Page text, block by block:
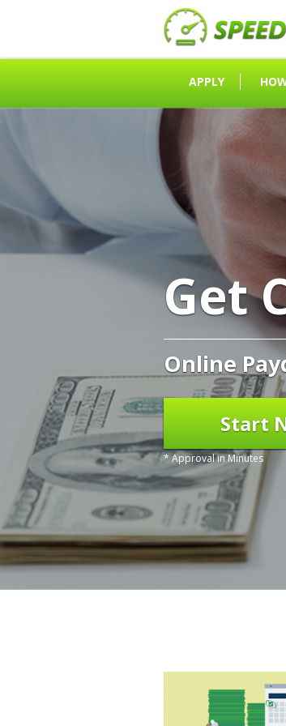
APPLY
Get
Online
Start
* Approval in Minutes